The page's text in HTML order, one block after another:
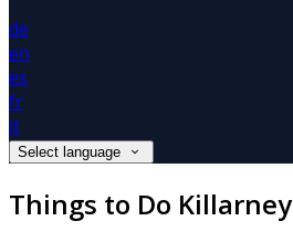
de
en
es
fr
it
Select language
Things to Do Killarney